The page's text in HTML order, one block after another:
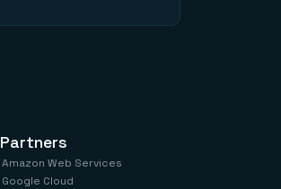
Partners
Amazon Web Services
Google Cloud